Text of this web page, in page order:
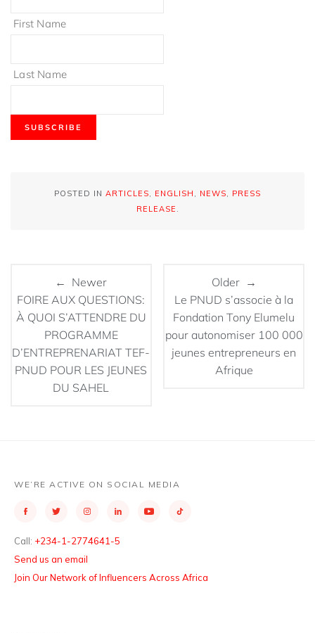
First Name
Last Name
POSTED IN ARTICLES, ENGLISH , NEWS, PRESS
RELEASE .
← Newer
FOIRE AUX QUESTIONS:
À QUOI S’ATTENDRE DU
PROGRAMME
D’ENTREPRENARIAT TEF-
PNUD POUR LES JEUNES
DU SAHEL
Older →
Le PNUD s’associe à la
Fondation Tony Elumelu
pour autonomiser 100 000
jeunes entrepreneurs en
Afrique
WE’RE ACTIVE ON SOCIAL MEDIA
Call: +234-1-2774641-5
Send us an email
Join Our Network of Influencers Across Africa